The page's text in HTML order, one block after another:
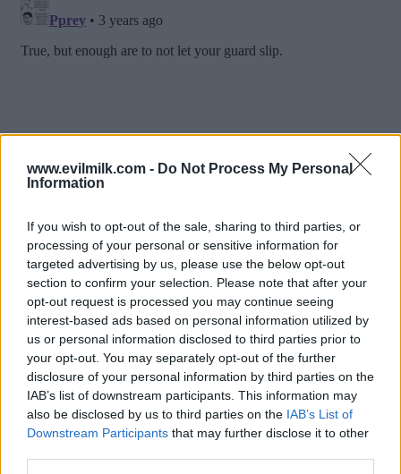
www.evilmilk.com - Do Not Process My Personal
Information
If you wish to opt-out of the sale, sharing to third parties, or
processing of your personal or sensitive information for
targeted advertising by us, please use the below opt-out
section to confirm your selection. Please note that after your
opt-out request is processed you may continue seeing
interest-based ads based on personal information utilized by
us or personal information disclosed to third parties prior to
your opt-out. You may separately opt-out of the further
disclosure of your personal information by third parties on the
IAB’s list of downstream participants. This information may
also be disclosed by us to third parties on the IAB’s List of
Downstream Participants that may further disclose it to other
Posted: 5/11/2023 - Views: 6,573 - Votes:42
- Score: 8.1
Top Rated|Most Viewed |Facebook |RSS Feed|Search
Hate Mail|Updates|Contact Us|Privacy Policy|Links